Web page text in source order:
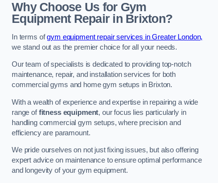
Why Choose Us for Gym
Equipment Repair in Brixton?
In terms ofgym equipment repair services in Greater London,
we stand out as the premier choice for all your needs.
Our team of specialists is dedicated to providing top-notch
maintenance, repair, and installation services for both
commercial gyms and home gym setups in Brixton.
With a wealth of experience and expertise in repairing a wide
range offitness equipment, our focus lies particularly in
handling commercial gym setups, where precision and
efficiency are paramount.
We pride ourselves on not just fixing issues, but also offering
expert advice on maintenance to ensure optimal performance
and longevity of your gym equipment.